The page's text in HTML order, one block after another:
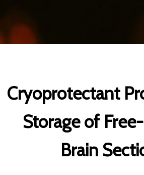
Cryoprotectant
Storage of
Brain